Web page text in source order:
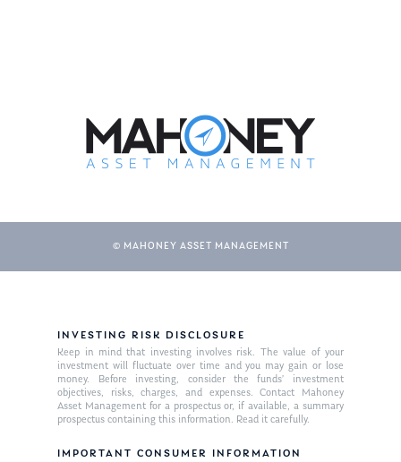
© MAHONEY ASSET MANAGEMENT
INVESTING RISK DISCLOSURE
Keep in mind that investing involves risk. The value of your
investment will fluctuate over time and you may gain or lose
money. Before investing, consider the funds’ investment
objectives, risks, charges, and expenses. Contact Mahoney
Asset Management for a prospectus or, if available, a summary
prospectus containing this information. Read it carefully.
IMPORTANT CONSUMER INFORMATION